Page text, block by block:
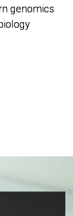
genomics
genomics